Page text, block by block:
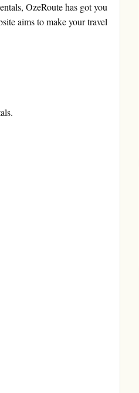
OzeRoute has got you
aims to make your travel